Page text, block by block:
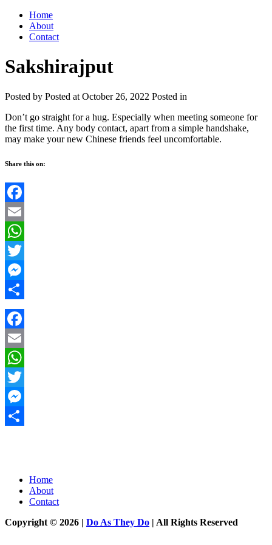
Home
About
Contact
Sakshirajput
Posted by Posted at October 26, 2022 Posted in
Don’t go straight for a hug. Especially when meeting someone for
the first time. Any body contact, apart from a simple handshake,
may make your new Chinese friends feel uncomfortable.
Share this on:
Facebook
Email
WhatsApp
Twitter
Messenger
Share
Facebook
Email
WhatsApp
Twitter
Messenger
Home
About
Contact
Copyright © 2026 | Do As They Do | All Rights Reserved